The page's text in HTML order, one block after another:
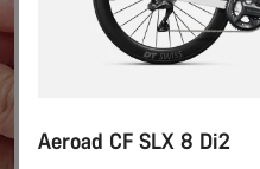
Aeroad CF SLX 8 Di2